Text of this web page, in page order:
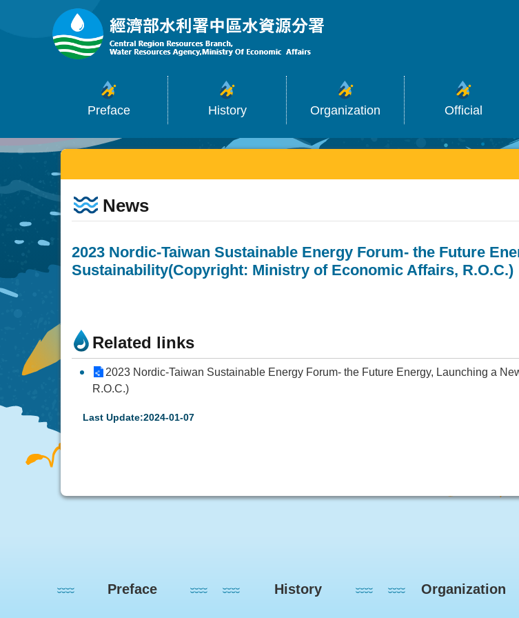
Skip to main content
Preface History Organization Official
:::
News
2023 Nordic-Taiwan Sustainable Energy Forum- the Future
Sustainability(Copyright: Ministry of Economic Affairs, R.O.C.)
Related links
2023 Nordic-Taiwan Sustainable Energy Forum- the Future Energy, Launching a
R.O.C.)
Last Update:2024-01-07
Preface History Organization